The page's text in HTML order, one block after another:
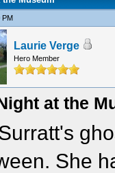
PM
Laurie Verge
Hero Member
at the
She